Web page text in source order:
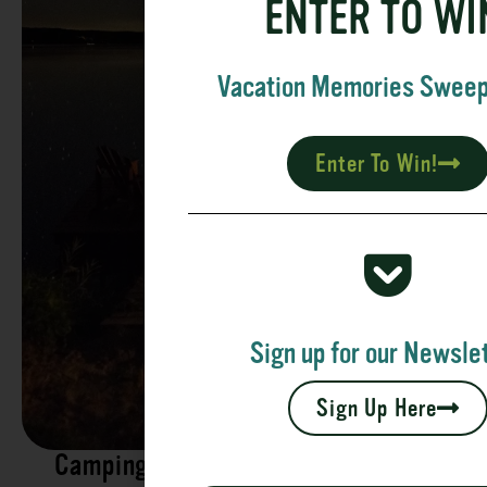
Camping
ENTER TO
Vacation Memories
Enter To Win!
Sign up for our
Sign Up Here